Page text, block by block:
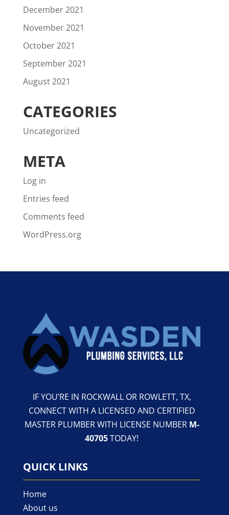
December 2021
November 2021
October 2021
September 2021
August 2021
CATEGORIES
Uncategorized
META
Log in
Entries feed
Comments feed
WordPress.org
IF YOU’RE IN ROCKWALL OR ROWLETT, TX,
CONNECT WITH A LICENSED AND CERTIFIED
MASTER PLUMBER WITH LICENSE NUMBER M-
40705TODAY!
QUICK LINKS
Home
About us